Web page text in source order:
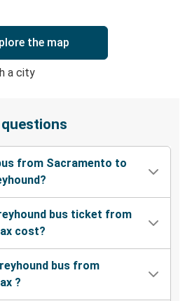
the map
from Sacramento to
bus ticket from
cost?
bus from
?